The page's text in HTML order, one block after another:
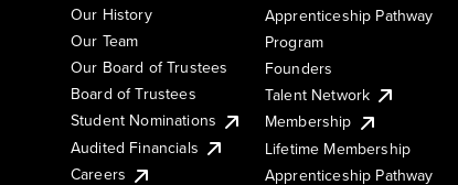
Our History
Our Team
Our Board of Trustees
Board of Trustees
Student Nominations
Audited Financials
Careers
Apprenticeship Pathway
Program
Founders
Talent Network
Membership
Lifetime Membership
Apprenticeship Pathway